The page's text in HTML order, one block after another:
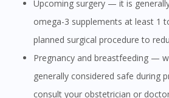
Upcoming surgery — it is generally advised to stop
omega-3 supplements at least 1
planned surgical procedure to
Pregnancy and breastfeeding — while omega-3 is
generally considered safe during
consult your obstetrician or